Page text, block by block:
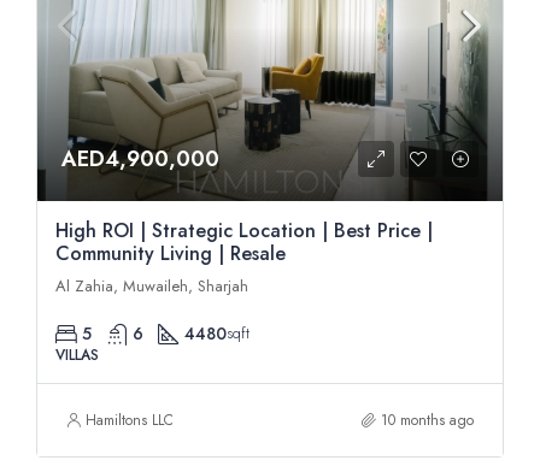
AED4,900,000
High ROI | Strategic Location | Best Price |
Community Living | Resale
Al Zahia, Muwaileh, Sharjah
5 6 4480sqft
VILLAS
Hamiltons LLC 10 months ago